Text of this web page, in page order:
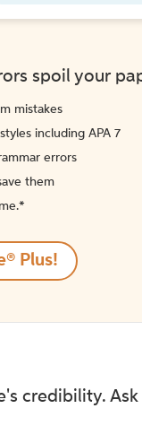
spoil your
mistakes
including APA 7
errors
them
Plus!
credibility.